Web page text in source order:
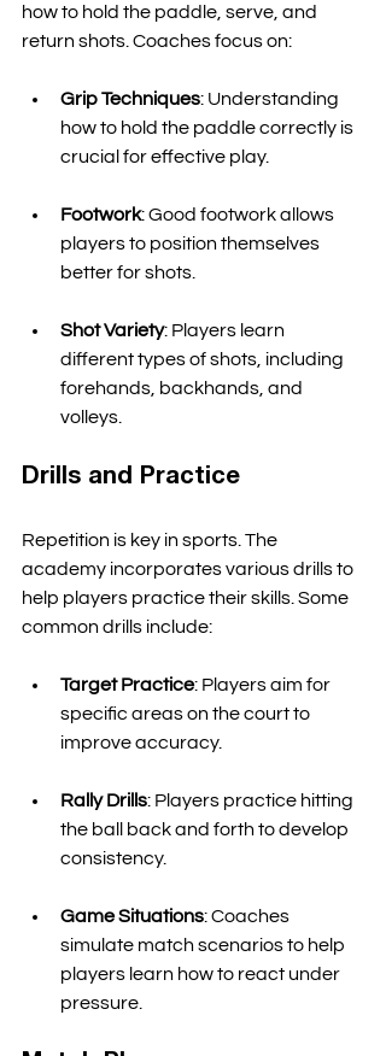
how to hold the paddle, serve, and
return shots. Coaches focus on:
Grip Techniques: Understanding
how to hold the paddle correctly is
crucial for effective play.
Footwork: Good footwork allows
players to position themselves
better for shots.
Shot Variety: Players learn
different types of shots, including
forehands, backhands, and
volleys.
Drills and Practice
Repetition is key in sports. The
academy incorporates various drills to
help players practice their skills. Some
common drills include:
Target Practice: Players aim for
specific areas on the court to
improve accuracy.
Rally Drills: Players practice hitting
the ball back and forth to develop
consistency.
Game Situations: Coaches
simulate match scenarios to help
players learn how to react under
pressure.